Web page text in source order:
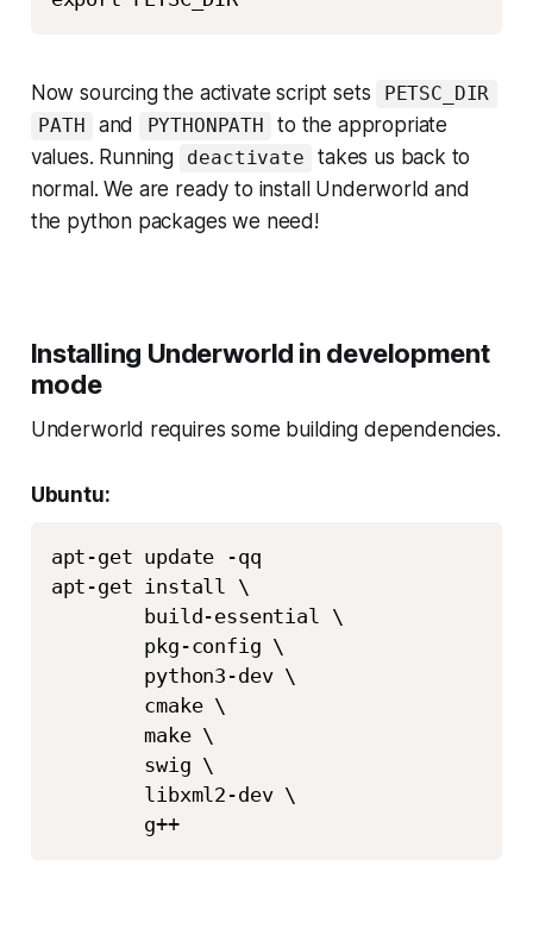
Now sourcing the activate script sets
PETSC_DIR
PATH
and PYTHONPATH
to the appropriate
values. Running
deactivate
takes us back to
normal. We are ready to install Underworld and
the python packages we need!
Installing Underworld in development
mode
Underworld requires some building dependencies.
Ubuntu:
apt-get update -qq
apt-get install \
        build-essential \
        pkg-config \
        python3-dev \
        cmake \
        make \
        swig \
        libxml2-dev \
        g++